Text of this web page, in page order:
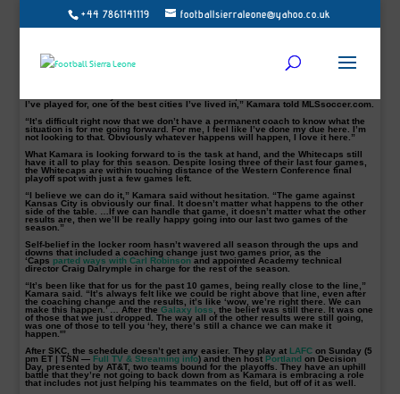
+44 7861141119 footballsierraleone@yahoo.co.uk
Kei Kamara’s
professional soccer career has been a bit nomadic, but he’s
proven one constant in eight different jerseys in his MLS career: He scores
Kamara has taken soccer’s most valuable trait with him to
Vancouver
he’s had a successful first season with the Whitecaps.
I’ve played for, one of the best cities I’ve lived in,” Kamara told MLSsoccer.com.
“It’s difficult right now that we don’t have a permanent coach to know what the
situation is for me going forward. For me, I feel like I’ve done my due here. I’m
not looking to that. Obviously whatever happens will happen, I love it here.”
What Kamara is looking forward to is the task at hand, and the Whitecaps still
have it all to play for this season. Despite losing three of their last four games,
the Whitecaps are within touching distance of the Western Conference final
playoff spot with just a few games left.
“I believe we can do it,” Kamara said without hesitation. “The game against
Kansas City is obviously our final. It doesn’t matter what happens to the other
side of the table. …If we can handle that game, it doesn’t matter what the other
results are, then we’ll be really happy going into our last two games of the
season.”
Self-belief in the locker room hasn’t wavered all season through the ups and
downs that included a coaching change just two games prior, as the
‘Capsparted ways with Carl Robinsonand appointed Academy technical
director Craig Dalrymple in charge for the rest of the season.
“It’s been like that for us for the past 10 games, being really close to the line,”
Kamara said. “It’s always felt like we could be right above that line, even after
the coaching change and the results, it’s like ‘wow, we’re right there. We can
make this happen.’ … After theGalaxy loss
, the belief was still there. It was one
of those that we just dropped. The way all of the other results were still going,
was one of those to tell you ‘hey, there’s still a chance we can make it
happen.'”
After SKC, the schedule doesn’t get any easier. They play atLAFC on Sunday (5
pm ET | TSN —Full TV & Streaming info) and then hostPortland on Decision
Day, presented by AT&T, two teams bound for the playoffs. They have an uphill
battle that they’re not going to back down from as Kamara is embracing a role
that includes not just helping his teammates on the field, but off of it as well.